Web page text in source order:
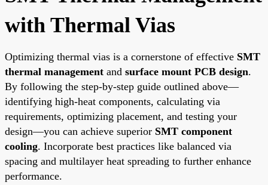
with Thermal Vias
Optimizing thermal vias is a cornerstone of effective SMT
thermal management and surface mount PCB design.
By following the step-by-step guide outlined above—
identifying high-heat components, calculating via
requirements, optimizing placement, and testing your
design—you can achieve superior SMT component
cooling. Incorporate best practices like balanced via
spacing and multilayer heat spreading to further enhance
performance.